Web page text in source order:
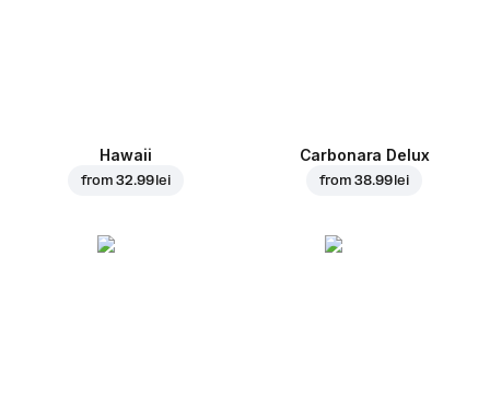
Hawaii
from32.99 lei
Carbonara Delux
from38.99 lei